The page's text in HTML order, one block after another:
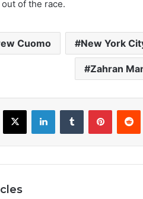
of the race.
Cuomo New York
Zahran
X LinkedInTumblr Pinterest